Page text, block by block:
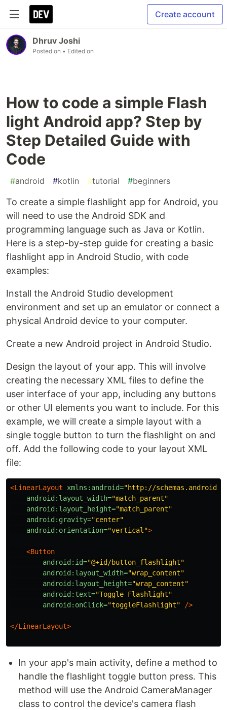
Create account
Dhruv Joshi
Posted on • Edited on
How to code a simple Flash
light Android app? Step by
Step Detailed Guide with
Code
#android #kotlin #tutorial #beginners
To create a simple flashlight app for Android, you
will need to use the Android SDK and
programming language such as Java or Kotlin.
Here is a step-by-step guide for creating a basic
flashlight app in Android Studio, with code
examples:
Install the Android Studio development
environment and set up an emulator or connect a
physical Android device to your computer.
Create a new Android project in Android Studio.
Design the layout of your app. This will involve
creating the necessary XML files to define the
user interface of your app, including any buttons
or other UI elements you want to include. For this
example, we will create a simple layout with a
single toggle button to turn the flashlight on and
off. Add the following code to your layout XML
file:
<LinearLayout xmlns:android="http://
android:layout_width="match_parent"
android:layout_height="match_parent"
android:gravity="center"
android:orientation="vertical">
<Button
android:id="@+id/button_flashlight"
android:layout_width="wrap_content"
android:layout_height="wrap_content"
android:text="Toggle Flashlight"
android:onClick="toggleFlashlight" />
</LinearLayout>
In your app's main activity, define a method to
handle the flashlight toggle button press. This
method will use the Android CameraManager
class to control the device's camera flash